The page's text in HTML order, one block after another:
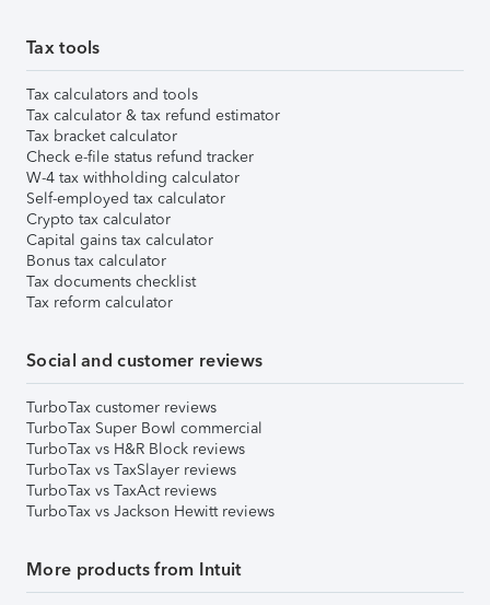
Tax tools
Tax calculators and tools
Tax calculator & tax refund estimator
Tax bracket calculator
Check e-file status refund tracker
W-4 tax withholding calculator
Self-employed tax calculator
Crypto tax calculator
Capital gains tax calculator
Bonus tax calculator
Tax documents checklist
Tax reform calculator
Social and customer reviews
TurboTax customer reviews
TurboTax Super Bowl commercial
TurboTax vs H&R Block reviews
TurboTax vs TaxSlayer reviews
TurboTax vs TaxAct reviews
TurboTax vs Jackson Hewitt reviews
More products from Intuit